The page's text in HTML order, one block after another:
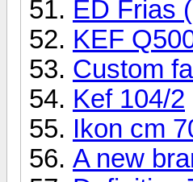
ED Frias
KEF
Custom
Kef 104/2
Ikon cm
A new